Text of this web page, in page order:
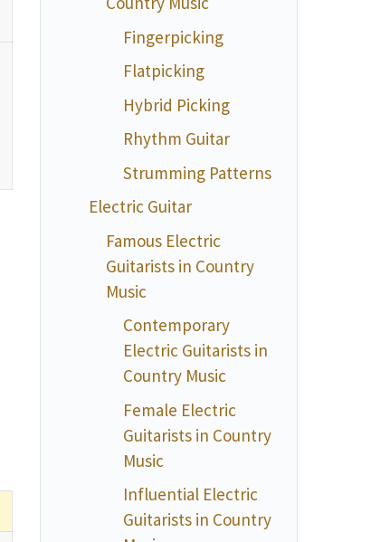
Fingerpicking
Flatpicking
Hybrid Picking
Rhythm Guitar
Strumming Patterns
Electric Guitar
Famous Electric
Guitarists in Country
Music
Contemporary
Electric Guitarists in
Country Music
Female Electric
Guitarists in Country
Music
Influential Electric
Guitarists in Country